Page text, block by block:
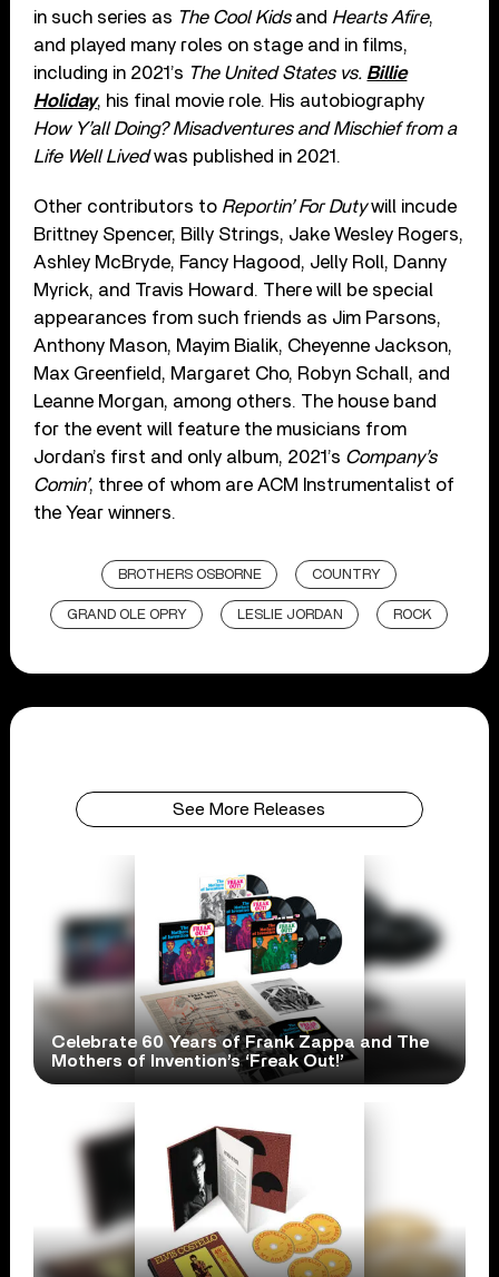
in such series as The Cool Kids and Hearts Afire,
and played many roles on stage and in films,
including in 2021’s The United States vs. Billie
Holiday, his final movie role. His autobiography
How Y’all Doing? Misadventures and Mischief from a
Life Well Livedwas published in 2021.
Other contributors to Reportin’ For Dutywill incude
Brittney Spencer, Billy Strings, Jake Wesley Rogers,
Ashley McBryde, Fancy Hagood, Jelly Roll, Danny
Myrick, and Travis Howard. There will be special
appearances from such friends as Jim Parsons,
Anthony Mason, Mayim Bialik, Cheyenne Jackson,
Max Greenfield, Margaret Cho, Robyn Schall, and
Leanne Morgan, among others. The house band
for the event will feature the musicians from
Jordan’s first and only album, 2021’s Company’s
Comin’, three of whom are ACM Instrumentalist of
the Year winners.
BROTHERS OSBORNE COUNTRY
GRAND OLE OPRY LESLIE JORDAN ROCK
See More Releases
Celebrate 60 Years of Frank Zappa and The
Mothers of Invention’s ‘Freak Out!’